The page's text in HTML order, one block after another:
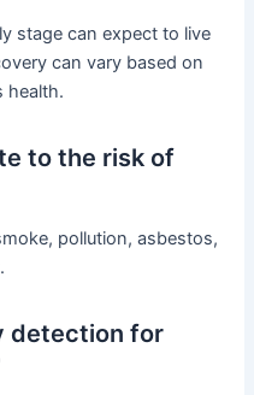
stage can expect to live
can vary based on
health.
to the risk of
pollution, asbestos,
detection for